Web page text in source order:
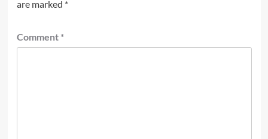
are marked *
Comment *